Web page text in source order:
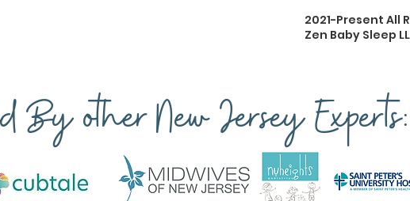
2021-Present All
Zen Baby Sleep
By other New Jersey Experts: